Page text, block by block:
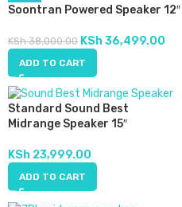
Soontran Powered Speaker 12″
KSh38,000.00 KSh36,499.00
ADD TO CART
Standard Sound Best
Midrange Speaker 15″
KSh 23,999.00
ADD TO CART